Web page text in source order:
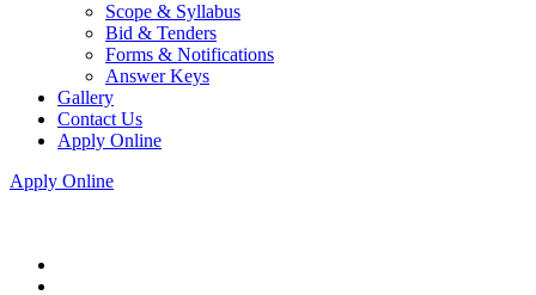
Scope & Syllabus
Bid & Tenders
Forms & Notifications
Answer Keys
Gallery
Contact Us
Apply Online
Apply Online